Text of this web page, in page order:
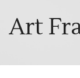
Art